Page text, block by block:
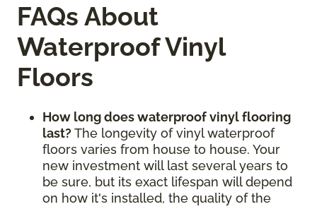
FAQs About
Waterproof Vinyl
Floors
How long does waterproof vinyl flooring
last? The longevity of vinyl waterproof
floors varies from house to house. Your
new investment will last several years to
be sure, but its exact lifespan will depend
on how it's installed, the quality of the